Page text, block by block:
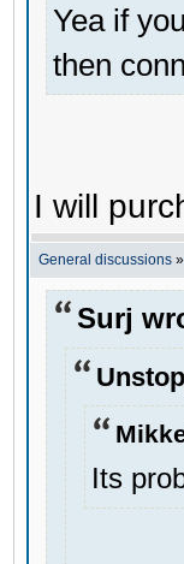
Yea if
then
I will
General discussions »
Surj
Its